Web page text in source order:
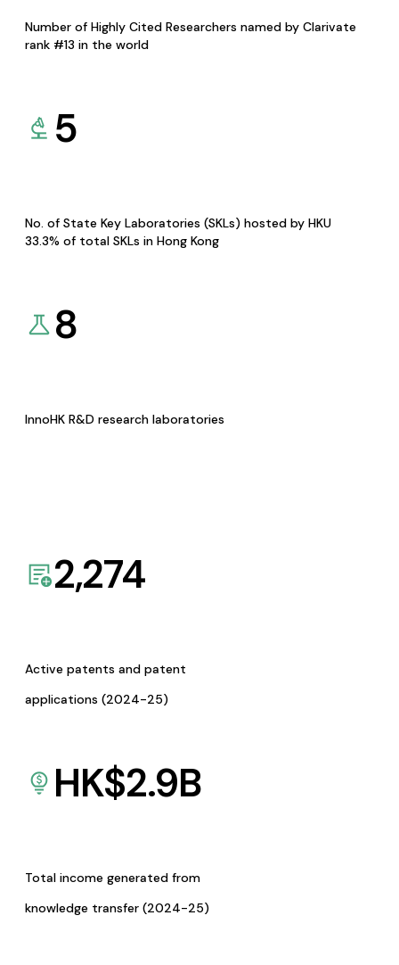
Number of Highly Cited Researchers named by Clarivate
rank #13 in the world
5
No. of State Key Laboratories (SKLs) hosted by HKU
33.3% of total SKLs in Hong Kong
8
InnoHK R&D research laboratories
2,274
Active patents and patent
applications (2024-25)
HK$2.9B
Total income generated from
knowledge transfer (2024-25)